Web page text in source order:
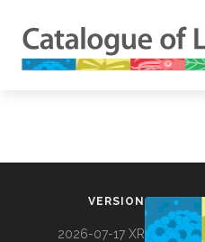
VERSION
2026-07-17 XR